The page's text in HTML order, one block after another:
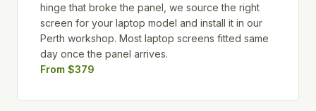
hinge that broke the panel, we source the right
screen for your laptop model and install it in our
Perth workshop. Most laptop screens fitted same
day once the panel arrives.
From $379